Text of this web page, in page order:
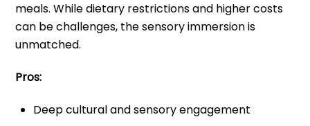
meals. While dietary restrictions and higher costs
can be challenges, the sensory immersion is
unmatched.
Pros:
Deep cultural and sensory engagement